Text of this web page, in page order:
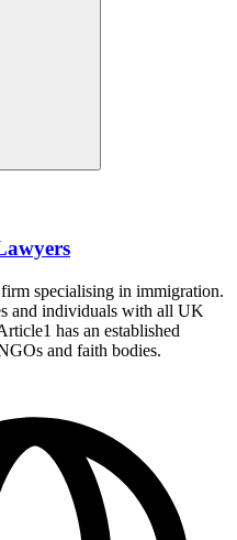
specialising in immigration.
and individuals with all UK
has an established
and faith bodies.